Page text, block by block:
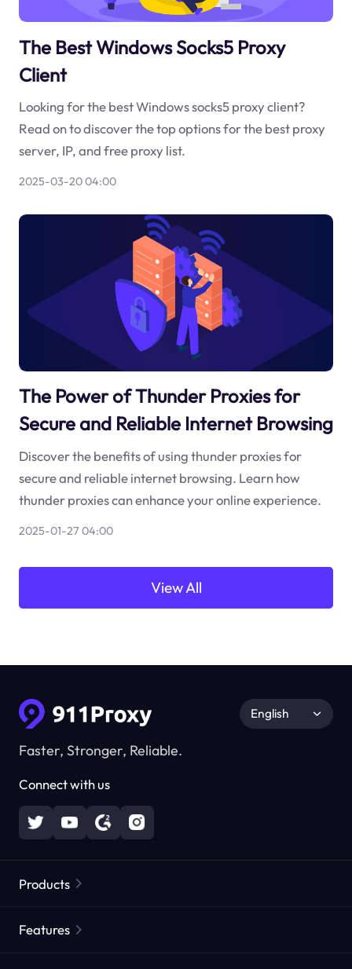
The Best Windows Socks5 Proxy
Client
Looking for the best Windows socks5 proxy client?
Read on to discover the top options for the best proxy
server, IP, and free proxy list.
2025-03-20 04:00
The Power of Thunder Proxies for
Secure and Reliable Internet Browsing
Discover the benefits of using thunder proxies for
secure and reliable internet browsing. Learn how
thunder proxies can enhance your online experience.
2025-01-27 04:00
View All
Faster, Stronger, Reliable.
Connect with us
English
Products
Features